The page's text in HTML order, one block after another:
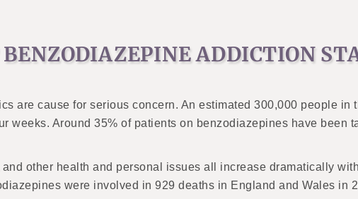
ADDICTION
are cause for serious concern. An estimated 300,000 people in
weeks. Around 35% of patients on benzodiazepines have been
other health and personal issues all increase dramatically
were involved in 929 deaths in England and Wales in